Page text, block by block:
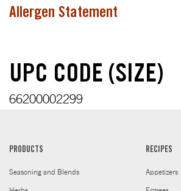
Allergen Statement
UPC CODE (SIZE)
66200002299
PRODUCTS
Seasoning and Blends
RECIPES
Appetizers